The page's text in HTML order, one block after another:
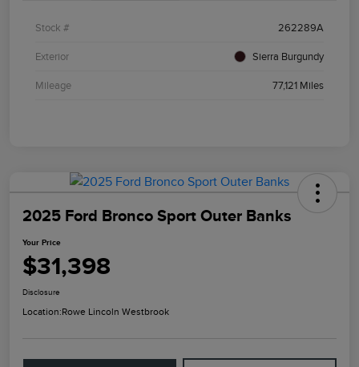
Stock # 262289A
Exterior Sierra Burgundy
Mileage 77,121 Miles
2025 Ford Bronco Sport Outer Banks
Your Price
$31,398
Disclosure
Location:Rowe Lincoln Westbrook